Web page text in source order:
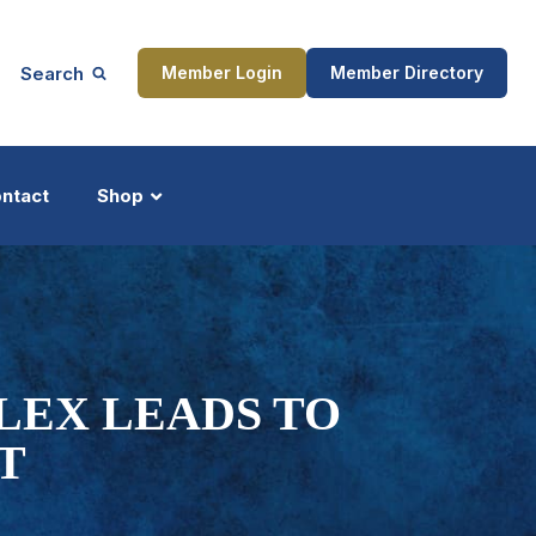
Search Member Login Member Directory
Shop
LEADS TO